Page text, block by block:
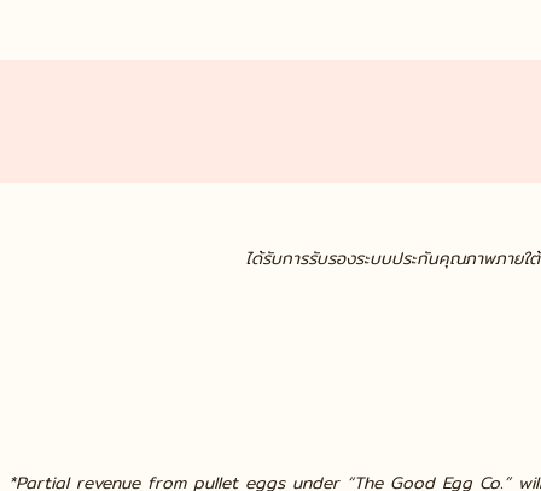
ได้รับการรับรองระบบประกันคุณภาพภา
*Partial revenue from pullet eggs under “The Good Egg Co.”